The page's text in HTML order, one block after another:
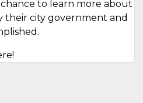
to learn more about
their city government and